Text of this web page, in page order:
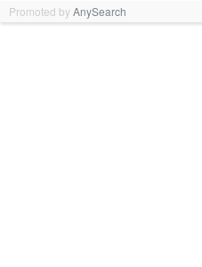
Promoted byAnySearch